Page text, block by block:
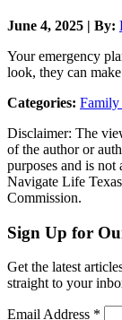
June 4, 2025 | By:
Your emergency
look, they can
Categories: Family
Disclaimer: The
of the author or
purposes and is
Navigate Life
Commission.
Sign Up for
Get the latest
straight to your
Email Address *